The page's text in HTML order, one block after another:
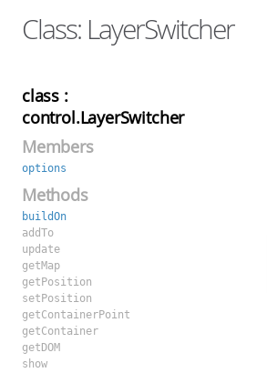
Class: LayerSwitcher
class :
control.LayerSwitcher
Members
options
Methods
buildOn
addTo
update
getMap
getPosition
setPosition
getContainerPoint
getContainer
getDOM
show